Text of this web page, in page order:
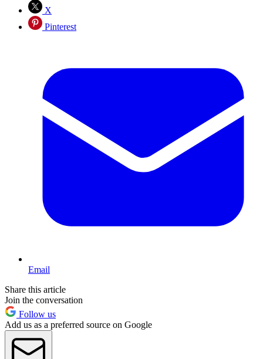
X
Pinterest
Email
Share this article
Join the conversation
Follow us
Add us as a preferred source on Google